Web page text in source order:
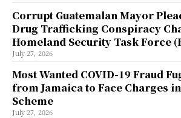
Corrupt Guatemalan Mayor
Drug Trafficking Conspiracy
Homeland Security Task Force
July 27, 2026
Most Wanted COVID-19 Fraud
from Jamaica to Face Charges
Scheme
July 27, 2026